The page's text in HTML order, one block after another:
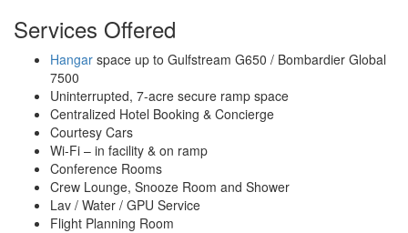
Services Offered
Hangar space up to Gulfstream G650 / Bombardier Global
7500
Uninterrupted, 7-acre secure ramp space
Centralized Hotel Booking & Concierge
Courtesy Cars
Wi-Fi – in facility & on ramp
Conference Rooms
Crew Lounge, Snooze Room and Shower
Lav / Water / GPU Service
Flight Planning Room